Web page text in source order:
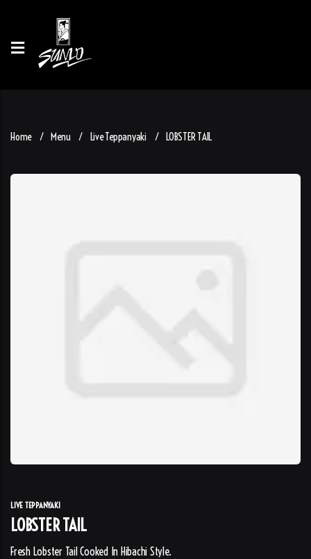
Home Menu Live Teppanyaki LOBSTER TAIL
LIVE TEPPANYAKI
LOBSTER TAIL
Fresh Lobster Tail Cooked In Hibachi Style.